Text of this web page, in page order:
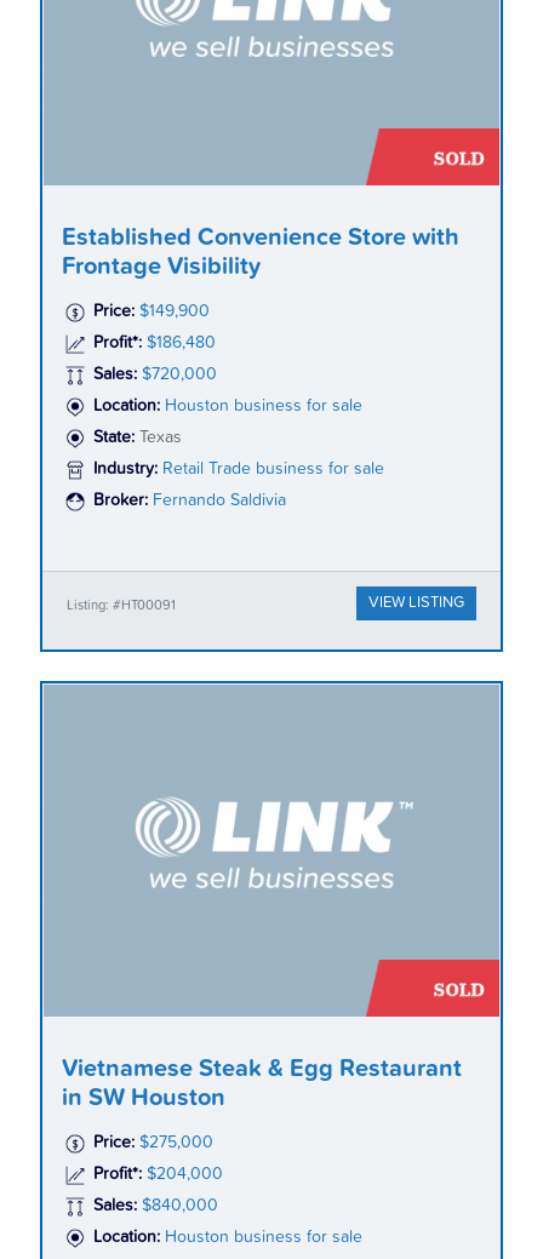
Established Convenience Store with
Frontage Visibility
Price: $149,900
Profit*: $186,480
Sales: $720,000
Location: Houston business for sale
State:
Texas
Industry: Retail Trade business for sale
Broker: Fernando Saldivia
Listing: #HT00091 VIEW LISTING
Vietnamese Steak & Egg Restaurant
in SW Houston
Price: $275,000
Profit*: $204,000
Sales: $840,000
Location: Houston business for sale